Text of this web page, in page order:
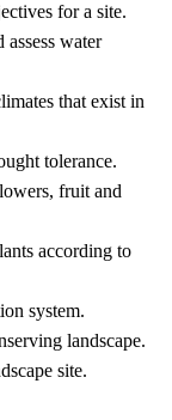
for a site.
water
that exist in
tolerance.
fruit and
according to
system.
landscape.
site.